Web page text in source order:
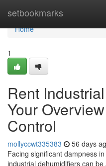
setbookmarks
Home
Home
1
Rent
Your
Control
mollyccwt335383 56 days
Facing significant dampness
industrial dehumidifiers can